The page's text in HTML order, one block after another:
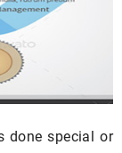
done special or